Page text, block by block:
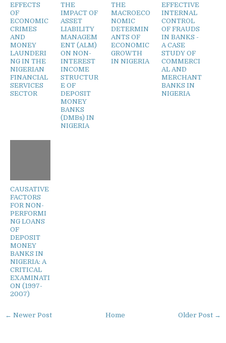
EFFECTS
OF
ECONOMIC
CRIMES
AND
MONEY
LAUNDERI
NG IN THE
NIGERIAN
FINANCIAL
SERVICES
SECTOR
THE
IMPACT OF
ASSET
LIABILITY
MANAGEM
ENT (ALM)
ON NON-
INTEREST
INCOME
STRUCTUR
E OF
DEPOSIT
MONEY
BANKS
(DMBs) IN
NIGERIA
THE
MACROECO
NOMIC
DETERMIN
ANTS OF
ECONOMIC
GROWTH
IN NIGERIA
EFFECTIVE
INTERNAL
CONTROL
OF FRAUDS
IN BANKS -
A CASE
STUDY OF
COMMERCI
AL AND
MERCHANT
BANKS IN
NIGERIA
CAUSATIVE
FACTORS
FOR NON-
PERFORMI
NG LOANS
OF
DEPOSIT
MONEY
BANKS IN
NIGERIA: A
CRITICAL
EXAMINATI
ON (1997-
2007)
← Newer Post Older Post →
Home